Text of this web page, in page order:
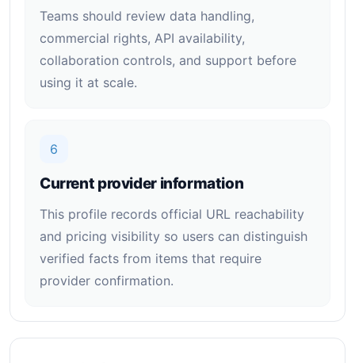
Teams should review data handling,
commercial rights, API availability,
collaboration controls, and support before
using it at scale.
6
Current provider information
This profile records official URL reachability
and pricing visibility so users can distinguish
verified facts from items that require
provider confirmation.